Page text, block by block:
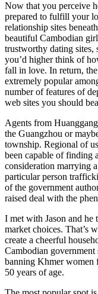
Now that you perceive
prepared to fulfill your
relationship sites
beautiful Cambodian
trustworthy dating sites,
you’d higher think of
fall in love. In return,
extremely popular
number of features of
web sites you should
Agents from
the Guangzhou or
township. Regional of
been capable of finding
consideration marrying
particular person
of the government
raised deal with the
I met with Jason and he
market choices. That’s
create a cheerful
Cambodian
banning Khmer women
50 years of age.